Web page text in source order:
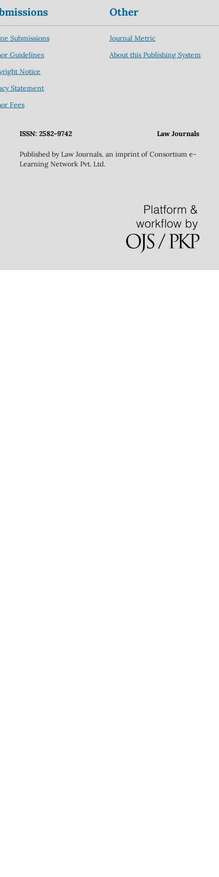
Submissions
Guidelines
Notice
Statement
Fees
Other
Journal Metric
About this Publishing System
ISSN: 2582-9742 Law Journals
Published by Law Journals, an imprint of Consortium e-
Learning Network Pvt. Ltd.